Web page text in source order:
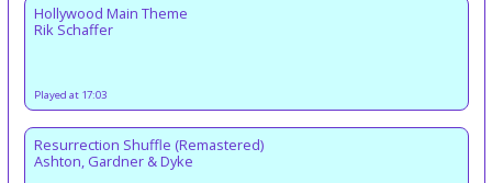
Hollywood Main Theme
Rik Schaffer
Played at 17:03
Resurrection Shuffle (Remastered)
Ashton, Gardner & Dyke